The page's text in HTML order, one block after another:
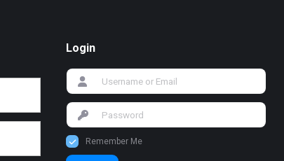
Login
Remember Me